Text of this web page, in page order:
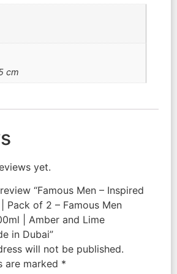
cm
yet.
“Famous Men – Inspired
Pack of 2 – Famous Men
| Amber and Lime
in Dubai”
will not be published.
are marked *